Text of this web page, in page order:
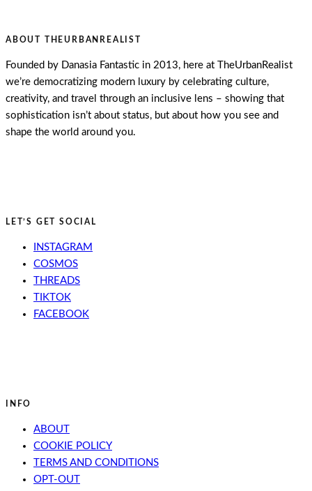
ABOUT THEURBANREALIST
Founded by Danasia Fantastic in 2013, here at TheUrbanRealist
we’re democratizing modern luxury by celebrating culture,
creativity, and travel through an inclusive lens – showing that
sophistication isn’t about status, but about how you see and
shape the world around you.
LET’S GET SOCIAL
INSTAGRAM
COSMOS
THREADS
TIKTOK
FACEBOOK
INFO
ABOUT
COOKIE POLICY
TERMS AND CONDITIONS
OPT-OUT